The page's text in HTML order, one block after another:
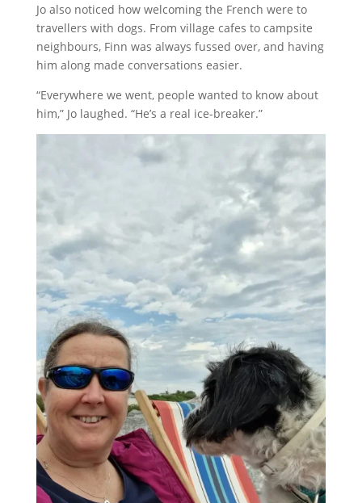
Jo also noticed how welcoming the French were to
travellers with dogs. From village cafes to campsite
neighbours, Finn was always fussed over, and having
him along made conversations easier.
“Everywhere we went, people wanted to know about
him,” Jo laughed. “He’s a real ice-breaker.”